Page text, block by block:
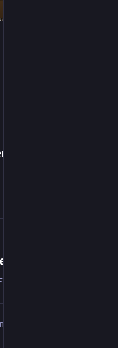
shot! Come on by, if
on Twitch